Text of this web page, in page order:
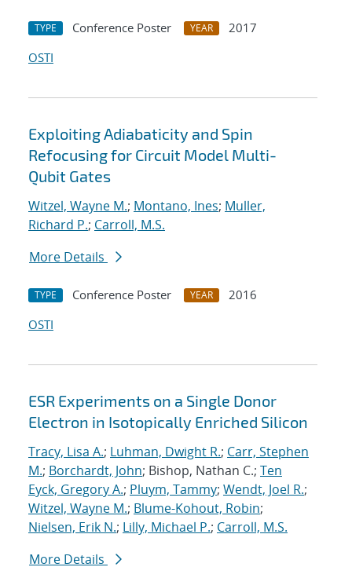
TYPE Conference Poster YEAR
2017
OSTI
Exploiting Adiabaticity and Spin
Refocusing for Circuit Model Multi-
Qubit Gates
Witzel, Wayne M.; Montano, Ines; Muller,
Richard P.; Carroll, M.S.
More Details
TYPE Conference Poster YEAR
2016
OSTI
ESR Experiments on a Single Donor
Electron in Isotopically Enriched Silicon
Tracy, Lisa A.; Luhman, Dwight R.; Carr, Stephen
M.; Borchardt, John; Bishop, Nathan C.; Ten
Eyck, Gregory A.; Pluym, Tammy; Wendt, Joel R.;
Witzel, Wayne M.; Blume-Kohout, Robin;
Nielsen, Erik N.; Lilly, Michael P.; Carroll, M.S.
More Details